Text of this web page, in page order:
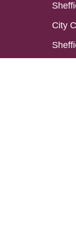
City